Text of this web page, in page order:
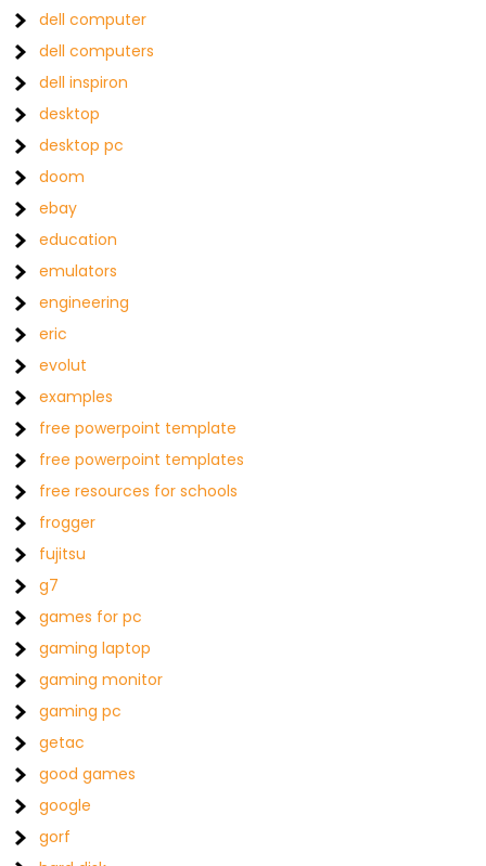
dell computer
dell computers
dell inspiron
desktop
desktop pc
doom
ebay
education
emulators
engineering
eric
evolut
examples
free powerpoint template
free powerpoint templates
free resources for schools
frogger
fujitsu
g7
games for pc
gaming laptop
gaming monitor
gaming pc
getac
good games
google
gorf